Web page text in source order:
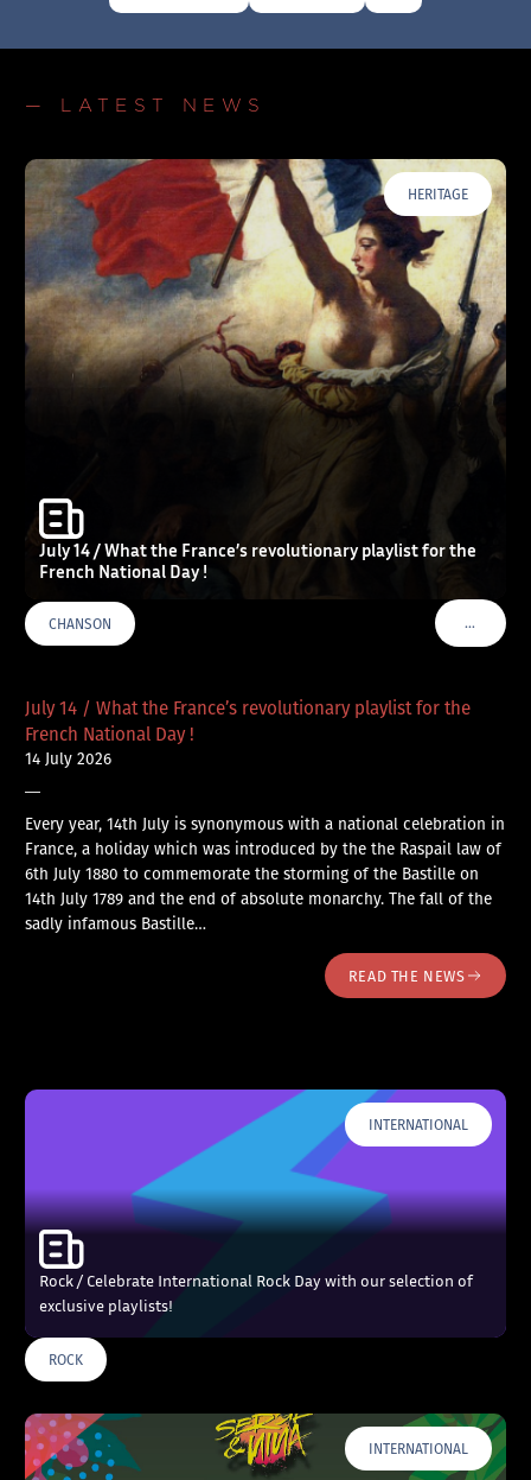
— LATEST NEWS
HERITAGE
July 14 / What the France’s revolutionary playlist for the
French National Day !
CHANSON …VOIR
July 14 / What the France’s revolutionary playlist for the
French National Day !
14 July 2026
—
Every year, 14th July is synonymous with a national celebration in
France, a holiday which was introduced by the the Raspail law of
6th July 1880 to commemorate the storming of the Bastille on
14th July 1789 and the end of absolute monarchy. The fall of the
sadly infamous Bastille…
READ THE NEWS
INTERNATIONAL
Rock / Celebrate International Rock Day with our selection of
exclusive playlists!
ROCK
INTERNATIONAL